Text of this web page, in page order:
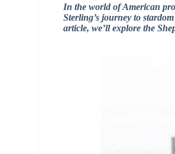
In the world of American
Sterling’s journey to
article, we’ll explore the